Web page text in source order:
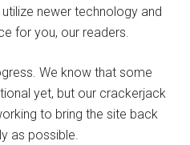
newer technology and
for you, our readers.
We know that some
yet, but our crackerjack
to bring the site back
as possible.